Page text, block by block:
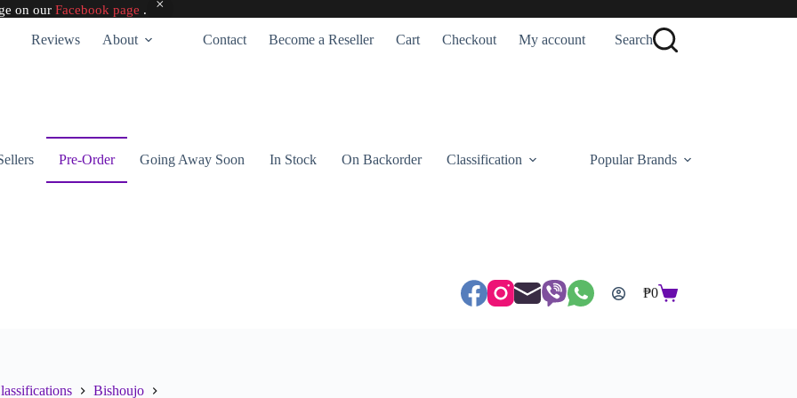
on our Facebook page .
Reviews About Contact Become a Reseller Cart Checkout My account Search
Pre-Order Going Away Soon In Stock On Backorder Classification Popular Brands
Shopping
₱0
Bishoujo